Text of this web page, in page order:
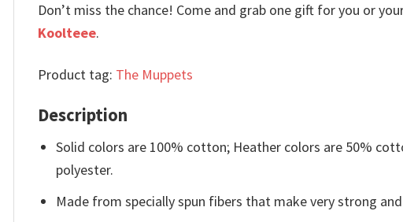
Don’t miss the chance! Come and grab one gift for you or
Koolteee.
Product tag: The Muppets
Description
Solid colors are 100% cotton; Heather colors are 50%
polyester.
Made from specially spun fibers that make very strong